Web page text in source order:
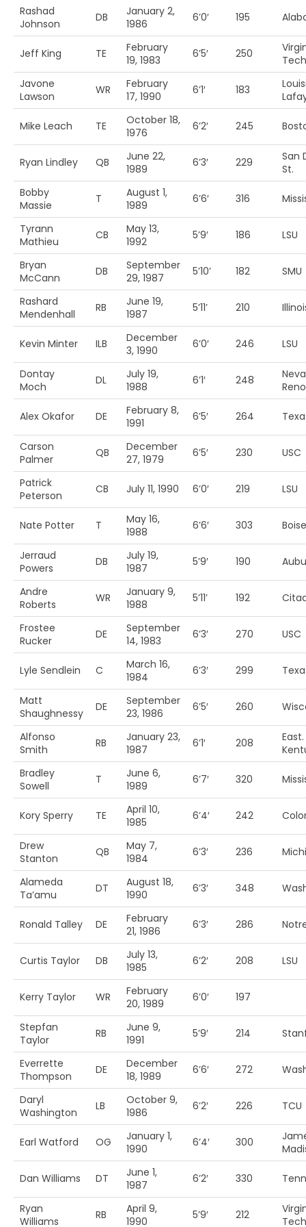
Rashad
Johnson
DB
January 2,
1986
6’0′ 195
Jeff King TE
February
19, 1983
6’5′ 250
Tech
Javone
Lawson
WR
February
17, 1990
6’1′ 183
Mike Leach TE
October 18,
1976
6’2′ 245
Ryan Lindley QB
June 22,
1989
6’3′ 229
San
St.
Bobby
Massie
T
August 1,
1989
6’6′ 316
Tyrann
Mathieu
CB
May 13,
1992
5’9′ 186 LSU
Bryan
McCann
DB
September
29, 1987
5’10’ 182 SMU
Rashard
Mendenhall
RB
June 19,
1987
5’11’ 210
Kevin Minter ILB
December
3, 1990
6’0′ 246 LSU
Dontay
Moch
DL
July 19,
1988
6’1′ 248
Reno
Alex Okafor DE
February 8,
1991
6’5′ 264
Carson
Palmer
QB
December
27, 1979
6’5′ 230 USC
Patrick
Peterson
CB July 11, 1990 6’0′ 219 LSU
Nate Potter T
May 16,
1988
6’6′ 303
Jerraud
Powers
DB
July 19,
1987
5’9′ 190
Andre
Roberts
WR
January 9,
1988
5’11’ 192
Frostee
Rucker
DE
September
14, 1983
6’3′ 270 USC
Lyle Sendlein C
March 16,
1984
6’3′ 299
Matt
Shaughnessy
DE
September
23, 1986
6’5′ 260
Alfonso
Smith
RB
January 23,
1987
6’1′ 208
East.
Bradley
Sowell
T
June 6,
1989
6’7′ 320
Kory Sperry TE
April 10,
1985
6’4′ 242
Drew
Stanton
QB
May 7,
1984
6’3′ 236
Alameda
Ta’amu
DT
August 18,
1990
6’3′ 348
Ronald Talley DE
February
21, 1986
6’3′ 286
Curtis Taylor DB
July 13,
1985
6’2′ 208 LSU
Kerry Taylor WR
February
20, 1989
6’0′ 197
Stepfan
Taylor
RB
June 9,
1991
5’9′ 214
Everrette
Thompson
DE
December
18, 1989
6’6′ 272
Daryl
Washington
LB
October 9,
1986
6’2′ 226 TCU
Earl Watford OG
January 1,
1990
6’4′ 300
Dan Williams DT
June 1,
1987
6’2′ 330
Ryan
Williams
RB
April 9,
1990
5’9′ 212
Tech